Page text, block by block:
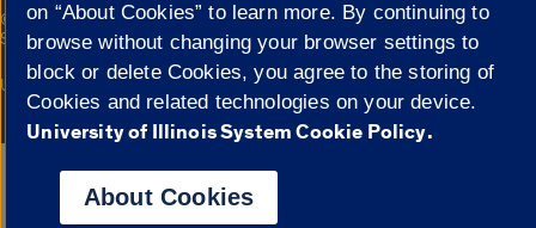
© 2026 The Board of Trustees of the University of Illinois| Privacy
Statement
Campuses
University of Illinois System Urbana-Champaign Springfield
Google Translate
on “About Cookies” to learn more. By continuing to
browse without changing your browser settings to
block or delete Cookies, you agree to the storing of
Cookies and related technologies on your device.
University of Illinois System Cookie Policy.
About Cookies